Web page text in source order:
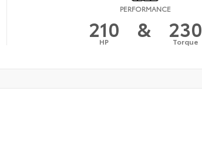
PERFORMANCE
210
HP & 230
Torque